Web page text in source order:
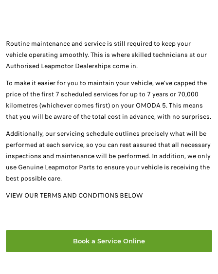
Routine maintenance and service is still required to keep your
vehicle operating smoothly. This is where skilled technicians at our
Authorised Leapmotor Dealerships come in.
To make it easier for you to maintain your vehicle, we’ve capped the
price of the first 7 scheduled services for up to 7 years or 70,000
kilometres (whichever comes first) on your OMODA 5. This means
that you will be aware of the total cost in advance, with no surprises.
Additionally, our servicing schedule outlines precisely what will be
performed at each service, so you can rest assured that all necessary
inspections and maintenance will be performed. In addition, we only
use Genuine Leapmotor Parts to ensure your vehicle is receiving the
best possible care.
VIEW OUR TERMS AND CONDITIONS BELOW
Book a Service Online